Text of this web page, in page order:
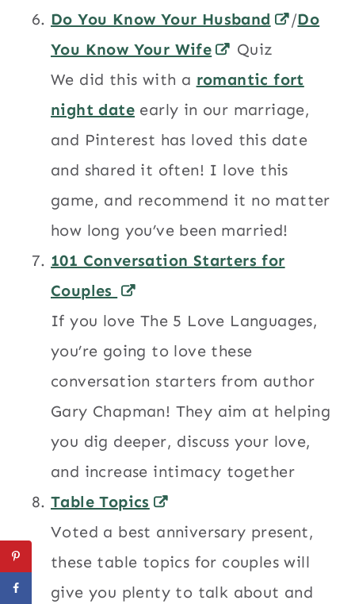
Do You Know Your Husband
/Do
You Know Your Wife
Quiz
We did this with a romantic fort
night date early in our marriage,
and Pinterest has loved this date
and shared it often! I love this
game, and recommend it no matter
how long you’ve been married!
101 Conversation Starters for
Couples
If you love The 5 Love Languages,
you’re going to love these
conversation starters from author
Gary Chapman! They aim at helping
you dig deeper, discuss your love,
and increase intimacy together
Table Topics
Voted a best anniversary present,
these table topics for couples will
give you plenty to talk about and